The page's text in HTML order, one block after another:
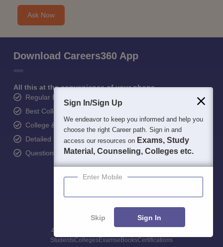
Ask Now
Download Careers360 App
All this at the convenience of your phone
Regular Exam Updates
Best College Recommendations
College & Rank predictors
Detailed Books and Sample Papers
Question and Answers
400M+
StudentsCollegesExamseBooksCertifications
Sign In/Sign Up
We endeavor to keep you informed and help you
choose the right Career path. Sign in and
access our resources on Exams, Study
Material, Counseling, Colleges etc.
Enter Mobile
Skip Sign In